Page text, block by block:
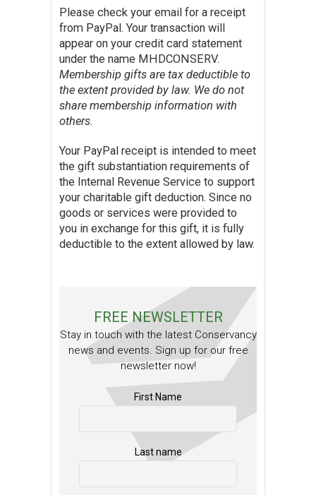
Please check your email for a receipt
from PayPal. Your transaction will
appear on your credit card statement
under the name MHDCONSERV.
Membership gifts are tax deductible to
the extent provided by law. We do not
share membership information with
others.
Your PayPal receipt is intended to meet
the gift substantiation requirements of
the Internal Revenue Service to support
your charitable gift deduction. Since no
goods or services were provided to
you in exchange for this gift, it is fully
deductible to the extent allowed by law.
FREE NEWSLETTER
Stay in touch with the latest Conservancy
news and events. Sign up for our free
newsletter now!
First Name
Last name